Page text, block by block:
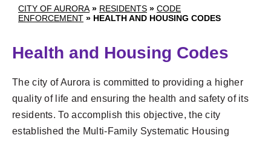
CITY OF AURORA » RESIDENTS » CODE
ENFORCEMENT » HEALTH AND HOUSING CODES
Health and Housing Codes
The city of Aurora is committed to providing a higher
quality of life and ensuring the health and safety of its
residents. To accomplish this objective, the city
established the Multi-Family Systematic Housing